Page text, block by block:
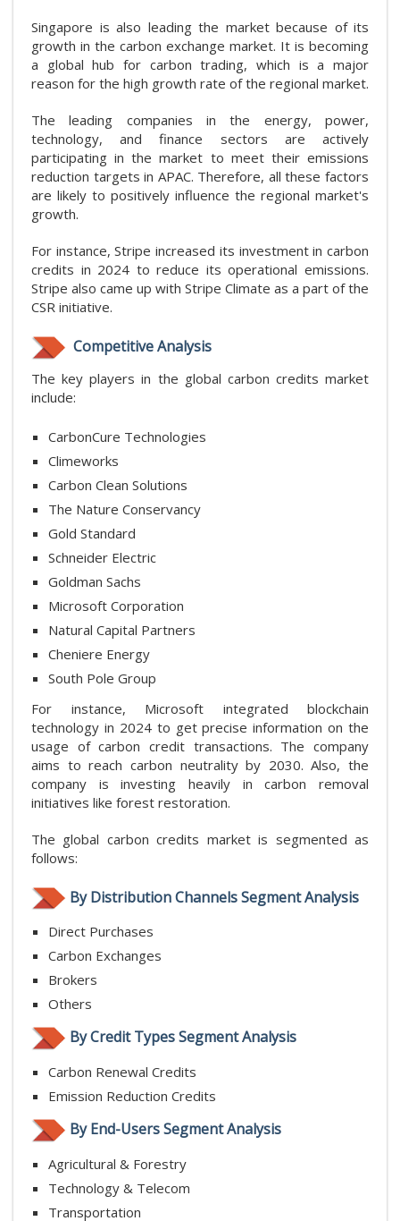
Singapore is also leading the market because of its
growth in the carbon exchange market. It is becoming
a global hub for carbon trading, which is a major
reason for the high growth rate of the regional market.
The leading companies in the energy, power,
technology, and finance sectors are actively
participating in the market to meet their emissions
reduction targets in APAC. Therefore, all these factors
are likely to positively influence the regional market's
growth.
For instance, Stripe increased its investment in carbon
credits in 2024 to reduce its operational emissions.
Stripe also came up with Stripe Climate as a part of the
CSR initiative.
Competitive Analysis
The key players in the global carbon credits market
include:
CarbonCure Technologies
Climeworks
Carbon Clean Solutions
The Nature Conservancy
Gold Standard
Schneider Electric
Goldman Sachs
Microsoft Corporation
Natural Capital Partners
Cheniere Energy
South Pole Group
For instance, Microsoft integrated blockchain
technology in 2024 to get precise information on the
usage of carbon credit transactions. The company
aims to reach carbon neutrality by 2030. Also, the
company is investing heavily in carbon removal
initiatives like forest restoration.
The global carbon credits market is segmented as
follows:
By Distribution Channels Segment Analysis
Direct Purchases
Carbon Exchanges
Brokers
Others
By Credit Types Segment Analysis
Carbon Renewal Credits
Emission Reduction Credits
By End-Users Segment Analysis
Agricultural & Forestry
Technology & Telecom
Transportation